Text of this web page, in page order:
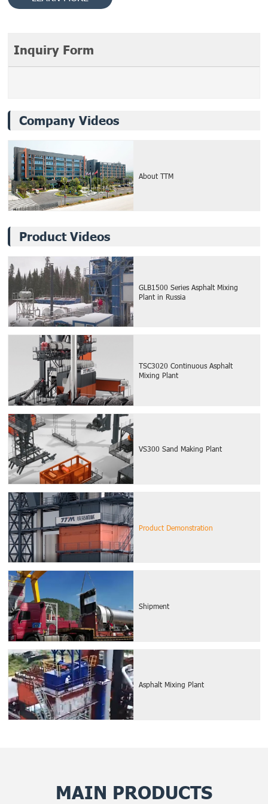
Inquiry Form
Company Videos
About TTM
Product Videos
GLB1500 Series Asphalt Mixing
Plant in Russia
TSC3020 Continuous Asphalt
Mixing Plant
VS300 Sand Making Plant
Product Demonstration
Shipment
Asphalt Mixing Plant
MAIN PRODUCTS